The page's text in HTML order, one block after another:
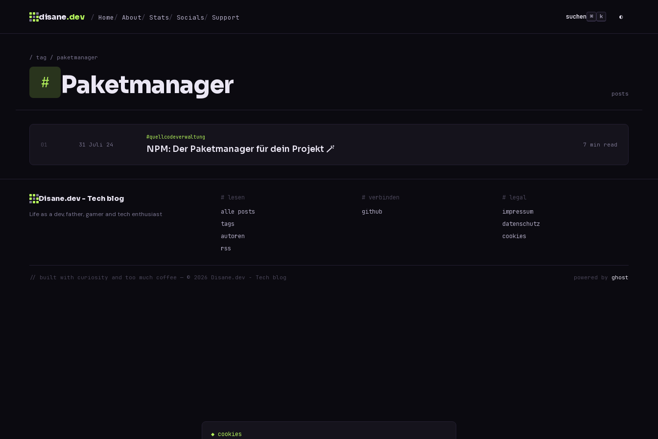
disane.dev Home About Stats Socials Support suchen ⌘ k ◐
/ tag / paketmanager
# Paketmanager posts
31 Juli 24
#quellcodeverwaltung
NPM: Der Paketmanager für dein Projekt 🪄 7 min read
Disane.dev - Tech blog
Life as a dev, father, gamer and tech enthusiast
# lesen
alle posts
tags
autoren
rss
# verbinden
github
# legal
impressum
datenschutz
cookies
// built with curiosity and too much coffee — © 2026 Disane.dev - Tech blog powered by ghost
navigate
◆ cookies